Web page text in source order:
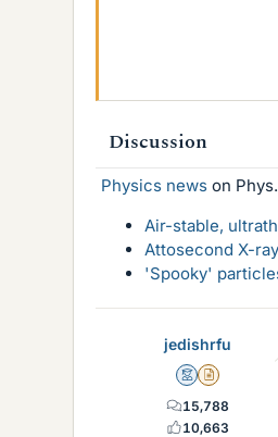
Discussion
Physics news on
Air-stable,
Attosecond X-
'Spooky'
jedishrfu
MentorInsights Author
15,788
10,663